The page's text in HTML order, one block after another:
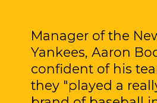
Manager of the
Yankees, Aaron
confident of his
they "played a